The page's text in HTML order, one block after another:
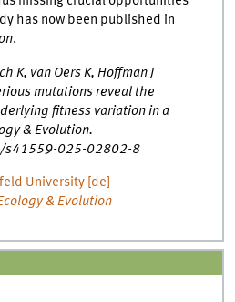
has now been published in
.
K, van Oers K, Hoffman J
mutations reveal the
fitness variation in a
& Evolution.
025-02802-8
University [de]
& Evolution